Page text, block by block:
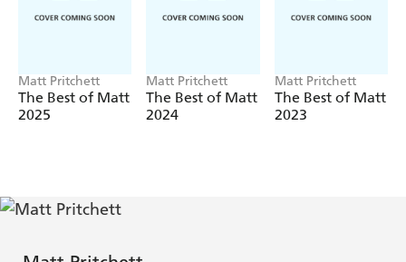
Matt Pritchett
The Best of Matt
2025
Matt Pritchett
The Best of Matt
2024
Matt Pritchett
The Best of Matt
2023